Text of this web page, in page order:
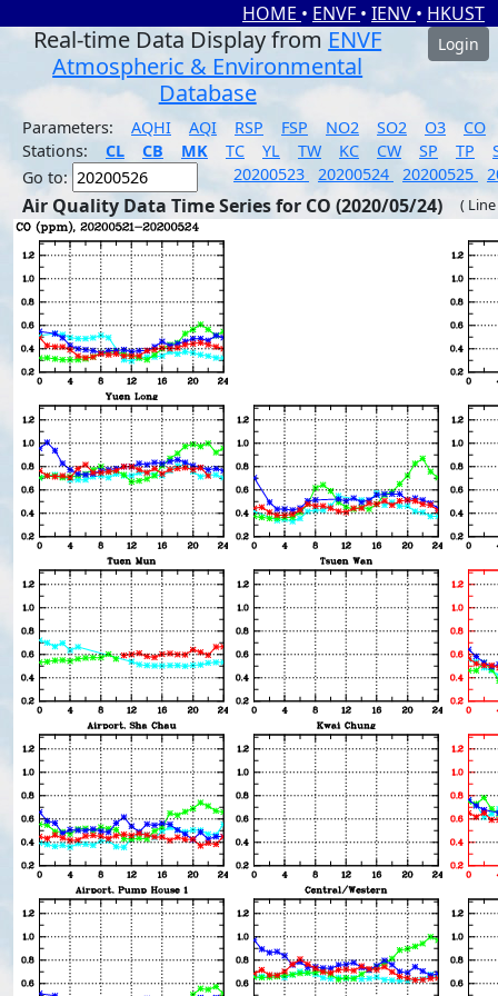
HOME • ENVF • IENV • HKUST
Real-time Data Display from ENVF
Atmospheric & Environmental
Database
Login
Parameters: AQHI AQI RSP FSP NO2 SO2 O3
CO
Stations:
CL CB MK TC YL TW KC CW SP TP
Go to:
20200523 20200524 20200525
Air Quality Data Time Series for CO (2020/05/24) (